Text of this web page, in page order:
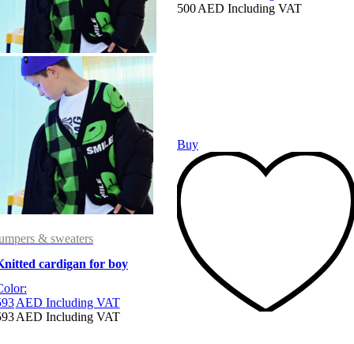
& sweaters
cardigan for boy
AED Including VAT
AED Including VAT
500AED Including VAT
Buy